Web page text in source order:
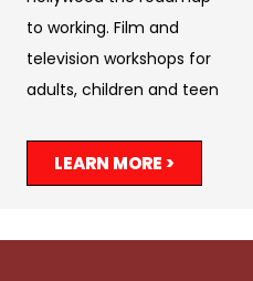
to working. Film and
television workshops for
adults, children and teen
LEARN MORE >